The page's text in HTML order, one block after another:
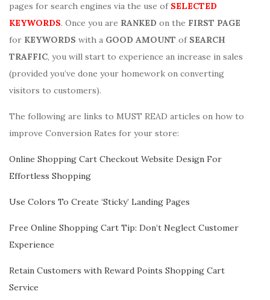
pages for search engines via the use of SELECTED
KEYWORDS. Once you are RANKED on the FIRST PAGE
for KEYWORDS with a GOOD AMOUNT ofSEARCH
TRAFFIC, you will start to experience an increase in sales
(provided you’ve done your homework on converting
visitors to customers).
The following are links to MUST READ articles on how to
improve Conversion Rates for your store:
Online Shopping Cart Checkout Website Design For
Effortless Shopping
Use Colors To Create ‘Sticky’ Landing Pages
Free Online Shopping Cart Tip: Don’t Neglect Customer
Experience
Retain Customers with Reward Points Shopping Cart
Service